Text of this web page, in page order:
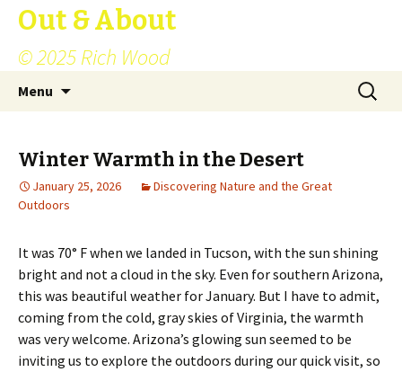
Out & About
© 2025 Rich Wood
Menu
Search
for:
Winter Warmth in the Desert
January 25, 2026
Discovering Nature and the Great
Outdoors
It was 70° F when we landed in Tucson, with the sun shining
bright and not a cloud in the sky. Even for southern Arizona,
this was beautiful weather for January. But I have to admit,
coming from the cold, gray skies of Virginia, the warmth
was very welcome. Arizona’s glowing sun seemed to be
inviting us to explore the outdoors during our quick visit, so